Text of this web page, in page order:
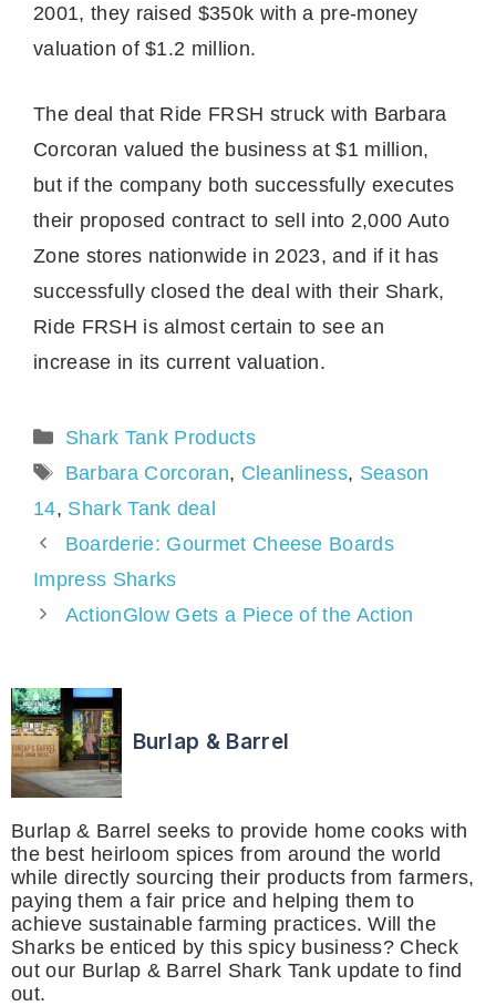
2001, they raised $350k with a pre-money
valuation of $1.2 million.
The deal that Ride FRSH struck with Barbara
Corcoran valued the business at $1 million,
but if the company both successfully executes
their proposed contract to sell into 2,000 Auto
Zone stores nationwide in 2023, and if it has
successfully closed the deal with their Shark,
Ride FRSH is almost certain to see an
increase in its current valuation.
Categories
Shark Tank Products
Tags
Barbara Corcoran, Cleanliness, Season
14, Shark Tank deal
Boarderie: Gourmet Cheese Boards
Impress Sharks
ActionGlow Gets a Piece of the Action
Burlap & Barrel
Burlap & Barrel seeks to provide home cooks with
the best heirloom spices from around the world
while directly sourcing their products from farmers,
paying them a fair price and helping them to
achieve sustainable farming practices. Will the
Sharks be enticed by this spicy business? Check
out our Burlap & Barrel Shark Tank update to find
out.